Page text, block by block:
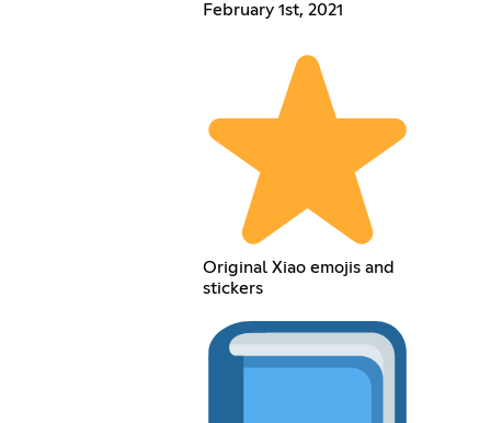
February 1st, 2021
Original Xiao emojis and
stickers